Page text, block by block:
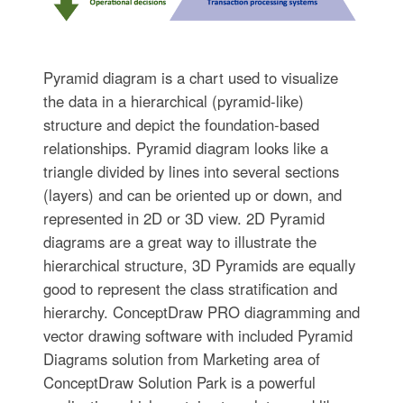
Pyramid diagram is a chart used to visualize
the data in a hierarchical (pyramid-like)
structure and depict the foundation-based
relationships. Pyramid diagram looks like a
triangle divided by lines into several sections
(layers) and can be oriented up or down, and
represented in 2D or 3D view. 2D Pyramid
diagrams are a great way to illustrate the
hierarchical structure, 3D Pyramids are equally
good to represent the class stratification and
hierarchy. ConceptDraw PRO diagramming and
vector drawing software with included Pyramid
Diagrams solution from Marketing area of
ConceptDraw Solution Park is a powerful